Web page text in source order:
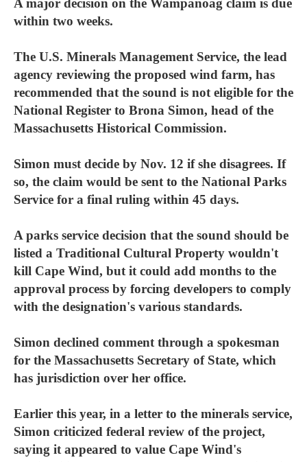
A major decision on the Wampanoag claim is due
within two weeks.
The U.S. Minerals Management Service, the lead
agency reviewing the proposed wind farm, has
recommended that the sound is not eligible for the
National Register to Brona Simon, head of the
Massachusetts Historical Commission.
Simon must decide by Nov. 12 if she disagrees. If
so, the claim would be sent to the National Parks
Service for a final ruling within 45 days.
A parks service decision that the sound should be
listed a Traditional Cultural Property wouldn't
kill Cape Wind, but it could add months to the
approval process by forcing developers to comply
with the designation's various standards.
Simon declined comment through a spokesman
for the Massachusetts Secretary of State, which
has jurisdiction over her office.
Earlier this year, in a letter to the minerals service,
Simon criticized federal review of the project,
saying it appeared to value Cape Wind's